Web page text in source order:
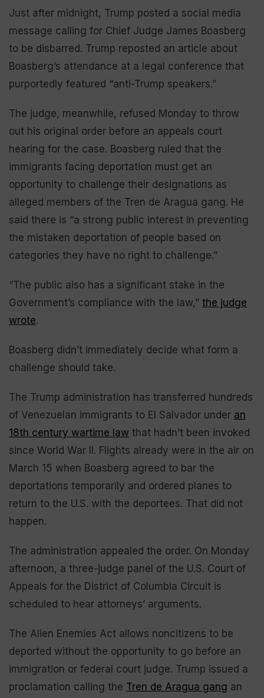
Just after midnight, Trump posted a social media
message calling for Chief Judge James Boasberg
to be disbarred. Trump reposted an article about
Boasberg’s attendance at a legal conference that
purportedly featured “anti-Trump speakers.”
The judge, meanwhile, refused Monday to throw
out his original order before an appeals court
hearing for the case. Boasberg ruled that the
immigrants facing deportation must get an
opportunity to challenge their designations as
alleged members of the Tren de Aragua gang. He
said there is “a strong public interest in preventing
the mistaken deportation of people based on
categories they have no right to challenge.”
“The public also has a significant stake in the
Government’s compliance with the law,” the judge
wrote.
Boasberg didn’t immediately decide what form a
challenge should take.
The Trump administration has transferred hundreds
of Venezuelan immigrants to El Salvador under an
18th century wartime law that hadn’t been invoked
since World War II. Flights already were in the air on
March 15 when Boasberg agreed to bar the
deportations temporarily and ordered planes to
return to the U.S. with the deportees. That did not
happen.
The administration appealed the order. On Monday
afternoon, a three-judge panel of the U.S. Court of
Appeals for the District of Columbia Circuit is
scheduled to hear attorneys’ arguments.
The Alien Enemies Act allows noncitizens to be
deported without the opportunity to go before an
immigration or federal court judge. Trump issued a
proclamation calling the Tren de Aragua gang an